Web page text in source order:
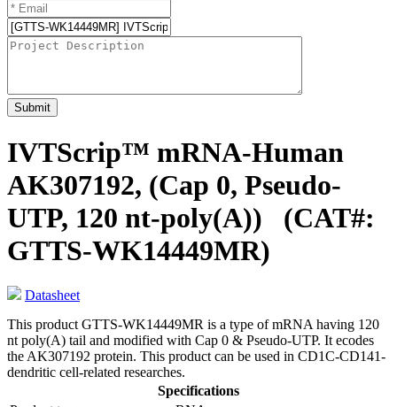
Submit
IVTScrip™ mRNA-Human
AK307192, (Cap 0, Pseudo-
UTP, 120 nt-poly(A))
(CAT#:
GTTS-WK14449MR)
Datasheet
This product GTTS-WK14449MR is a type of mRNA having 120
nt poly(A) tail and modified with Cap 0 & Pseudo-UTP. It ecodes
the AK307192 protein. This product can be used in CD1C-CD141-
dendritic cell-related researches.
Specifications